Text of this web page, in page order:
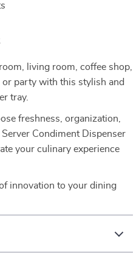
living room, coffee shop,
or party with this stylish and
tray.
freshness, organization,
Condiment Dispenser
your culinary experience
innovation to your dining